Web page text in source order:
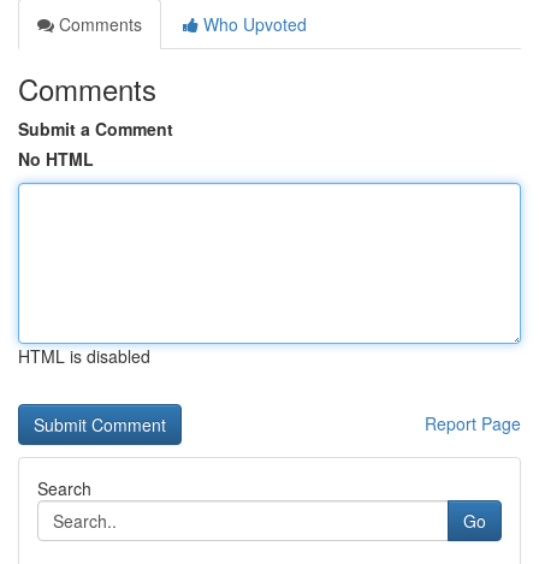
Comments
Who Upvoted
Comments
Submit a Comment
No HTML
HTML is disabled
Report Page
Search
Go